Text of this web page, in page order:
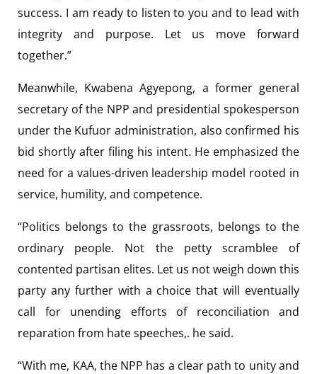
success. I am ready to listen to you and to lead with
integrity and purpose. Let us move forward
together.”
Meanwhile, Kwabena Agyepong, a former general
secretary of the NPP and presidential spokesperson
under the Kufuor administration, also confirmed his
bid shortly after filing his intent. He emphasized the
need for a values-driven leadership model rooted in
service, humility, and competence.
“Politics belongs to the grassroots, belongs to the
ordinary people. Not the petty scramblee of
contented partisan elites. Let us not weigh down this
party any further with a choice that will eventually
call for unending efforts of reconciliation and
reparation from hate speeches,. he said.
“With me, KAA, the NPP has a clear path to unity and